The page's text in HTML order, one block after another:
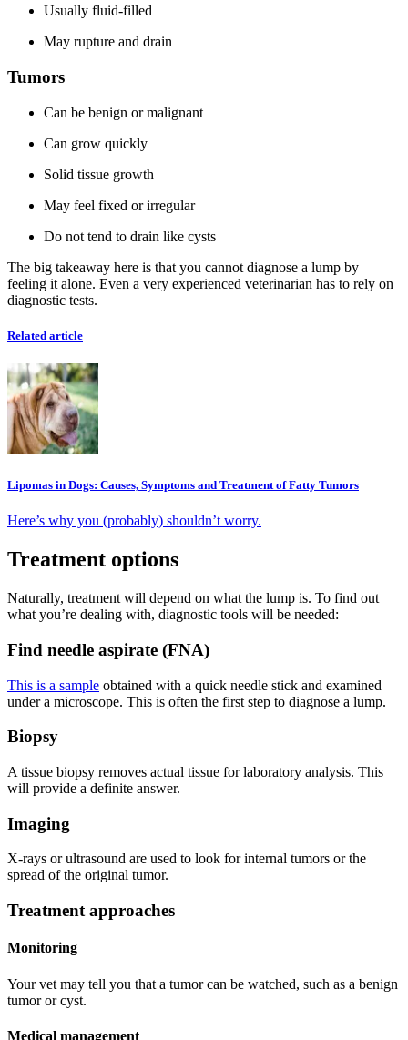
Usually fluid-filled
May rupture and drain
Tumors
Can be benign or malignant
Can grow quickly
Solid tissue growth
May feel fixed or irregular
Do not tend to drain like cysts
The big takeaway here is that you cannot diagnose a lump by
feeling it alone. Even a very experienced veterinarian has to rely on
diagnostic tests.
Related article
Lipomas in Dogs: Causes, Symptoms and Treatment of Fatty Tumors
Here’s why you (probably) shouldn’t worry.
Treatment options
Naturally, treatment will depend on what the lump is. To find out
what you’re dealing with, diagnostic tools will be needed:
Find needle aspirate (FNA)
This is a sample obtained with a quick needle stick and examined
under a microscope. This is often the first step to diagnose a lump.
Biopsy
A tissue biopsy removes actual tissue for laboratory analysis. This
will provide a definite answer.
Imaging
X-rays or ultrasound are used to look for internal tumors or the
spread of the original tumor.
Treatment approaches
Monitoring
Your vet may tell you that a tumor can be watched, such as a benign
tumor or cyst.
Medical management